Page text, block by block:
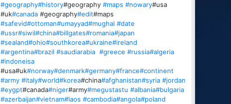
#geography#history#geography #maps #nowary#usa
#uk#canada #geography#edit#maps
#safevid#ottoman#umayyad#mughal #date
#ussr#siwil#china#billgates#romania#japan
#sealand#ohio#southkorea#ukraine#ireland
#argentina#brazil #saudiarabia #greece #russia#algeria
#indoneisa
#usa#uk#norway#denmark#germany#france#continent
#army #italy#world#korea#china#afghanistan#syria #jordan
#eygpt#canada#niger#army#megustastu #albania#bulgaria
#azerbaijan#vietnam#laos #cambodia#angola#poland